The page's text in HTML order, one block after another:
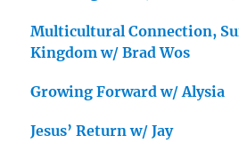
Multicultural Connection,
Kingdom w/ Brad Wos
Growing Forward w/ Alysia
Jesus’ Return w/ Jay